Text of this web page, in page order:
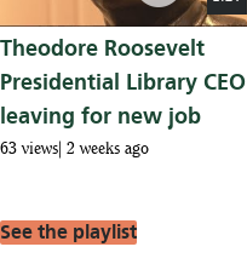
Theodore Roosevelt
Presidential Library CEO
leaving for new job
63 views 2 weeks ago
See the playlist